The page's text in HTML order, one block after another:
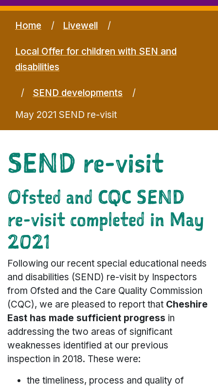
Home Livewell
Local Offer for children with SEN and
disabilities
SEND developments
May 2021 SEND re-visit
SEND re-visit
Ofsted and CQC SEND
re-visit completed in May
2021
Following our recent special educational needs
and disabilities (SEND) re-visit by Inspectors
from Ofsted and the Care Quality Commission
(CQC), we are pleased to report that Cheshire
East has made sufficient progress in
addressing the two areas of significant
weaknesses identified at our previous
inspection in 2018. These were:
the timeliness, process and quality of